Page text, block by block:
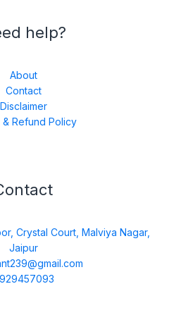
help?
About
Contact
Disclaimer
& Refund Policy
Crystal Court, Malviya Nagar,
Jaipur